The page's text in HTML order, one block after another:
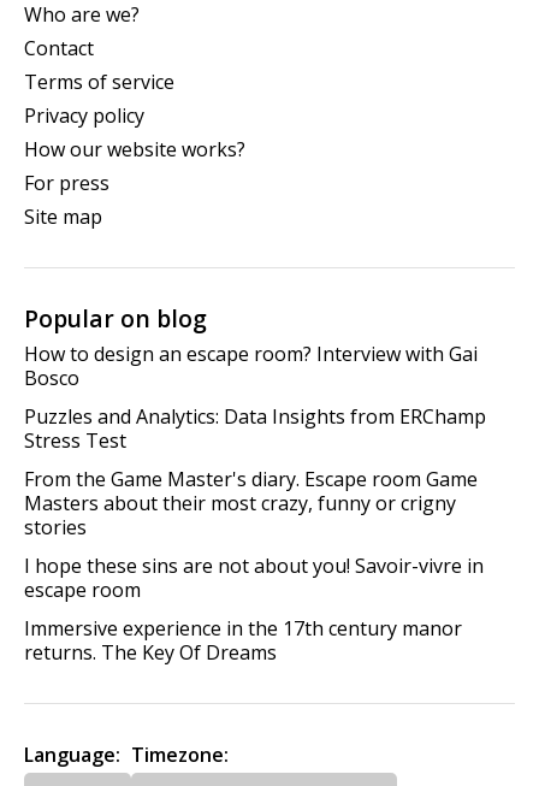
Who are we?
Contact
Terms of service
Privacy policy
How our website works?
For press
Site map
Popular on blog
How to design an escape room? Interview with Gai
Bosco
Puzzles and Analytics: Data Insights from ERChamp
Stress Test
From the Game Master's diary. Escape room Game
Masters about their most crazy, funny or crigny
stories
I hope these sins are not about you! Savoir-vivre in
escape room
Immersive experience in the 17th century manor
returns. The Key Of Dreams
Language: Timezone: